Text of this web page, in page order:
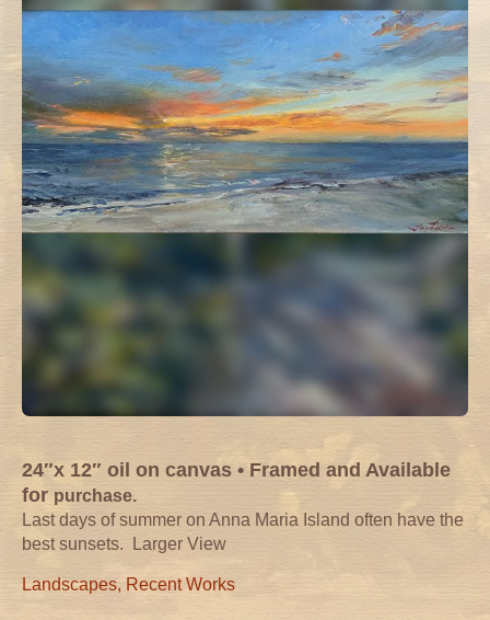
24″x 12″ oil on canvas •Framed and Available
for purchase.
Last days of summer on Anna Maria Island often have the
best sunsets.
Larger View
Landscapes, Recent Works